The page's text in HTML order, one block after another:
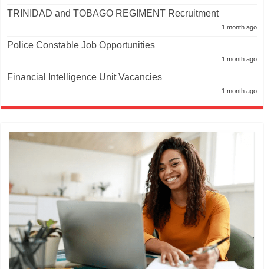
TRINIDAD and TOBAGO REGIMENT Recruitment
1 month ago
Police Constable Job Opportunities
1 month ago
Financial Intelligence Unit Vacancies
1 month ago